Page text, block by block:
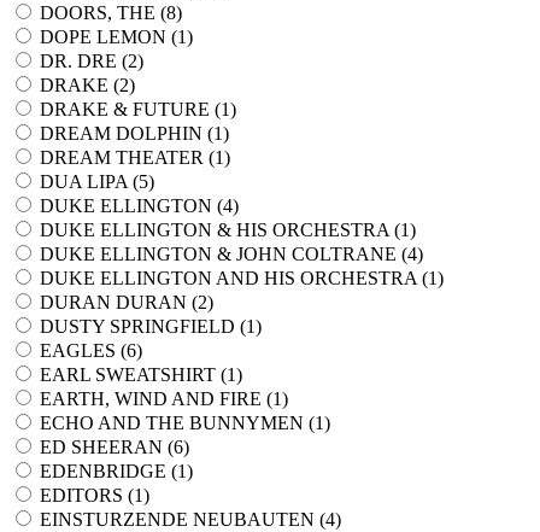
DOORS, THE (8)
DOPE LEMON (1)
DR. DRE (2)
DRAKE (2)
DRAKE & FUTURE (1)
DREAM DOLPHIN (1)
DREAM THEATER (1)
DUA LIPA (5)
DUKE ELLINGTON (4)
DUKE ELLINGTON & HIS ORCHESTRA (1)
DUKE ELLINGTON & JOHN COLTRANE (4)
DUKE ELLINGTON AND HIS ORCHESTRA (1)
DURAN DURAN (2)
DUSTY SPRINGFIELD (1)
EAGLES (6)
EARL SWEATSHIRT (1)
EARTH, WIND AND FIRE (1)
ECHO AND THE BUNNYMEN (1)
ED SHEERAN (6)
EDENBRIDGE (1)
EDITORS (1)
EINSTURZENDE NEUBAUTEN (4)